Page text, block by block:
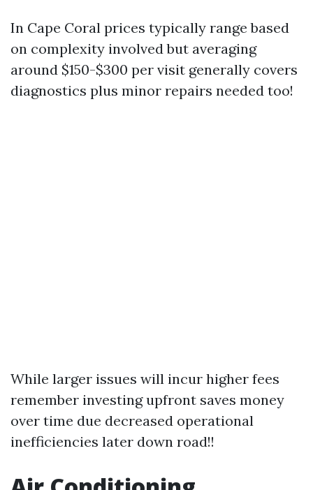
In Cape Coral prices typically range based
on complexity involved but averaging
around $150-$300 per visit generally covers
diagnostics plus minor repairs needed too!
While larger issues will incur higher fees
remember investing upfront saves money
over time due decreased operational
inefficiencies later down road!!